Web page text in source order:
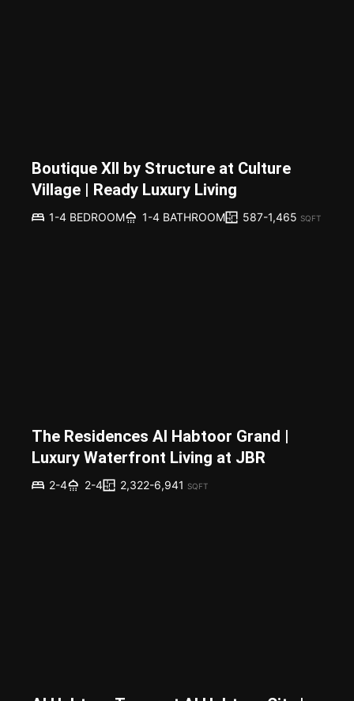
Boutique XII by Structure at Culture
Village | Ready Luxury Living
1-4 BEDROOM 1-4 BATHROOM 587-1,465 SQFT
The Residences Al Habtoor Grand |
Luxury Waterfront Living at JBR
2-4 2-4 2,322-6,941 SQFT